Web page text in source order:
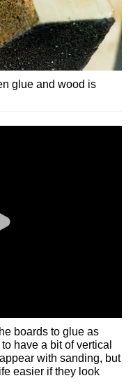
glue and wood is
boards to glue as
have a bit of vertical
with sanding, but
easier if they look